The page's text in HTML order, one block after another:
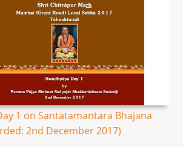
1 on Santatamantara Bhajana
2nd December 2017)